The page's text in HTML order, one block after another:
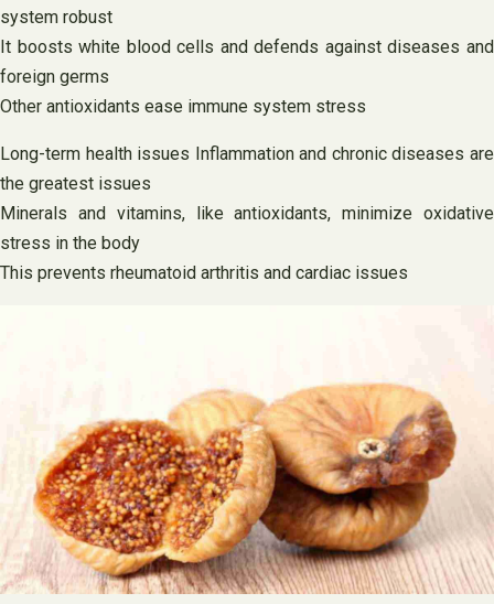
system robust
It boosts white blood cells and defends against diseases and
foreign germs
Other antioxidants ease immune system stress
Long-term health issues Inflammation and chronic diseases are
the greatest issues
Minerals and vitamins, like antioxidants, minimize oxidative
stress in the body
This prevents rheumatoid arthritis and cardiac issues